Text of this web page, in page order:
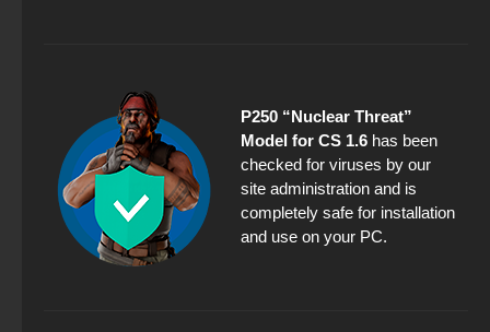
P250 “Nuclear Threat”
Model for CS 1.6 has been
checked for viruses by our
site administration and is
completely safe for installation
and use on your PC.